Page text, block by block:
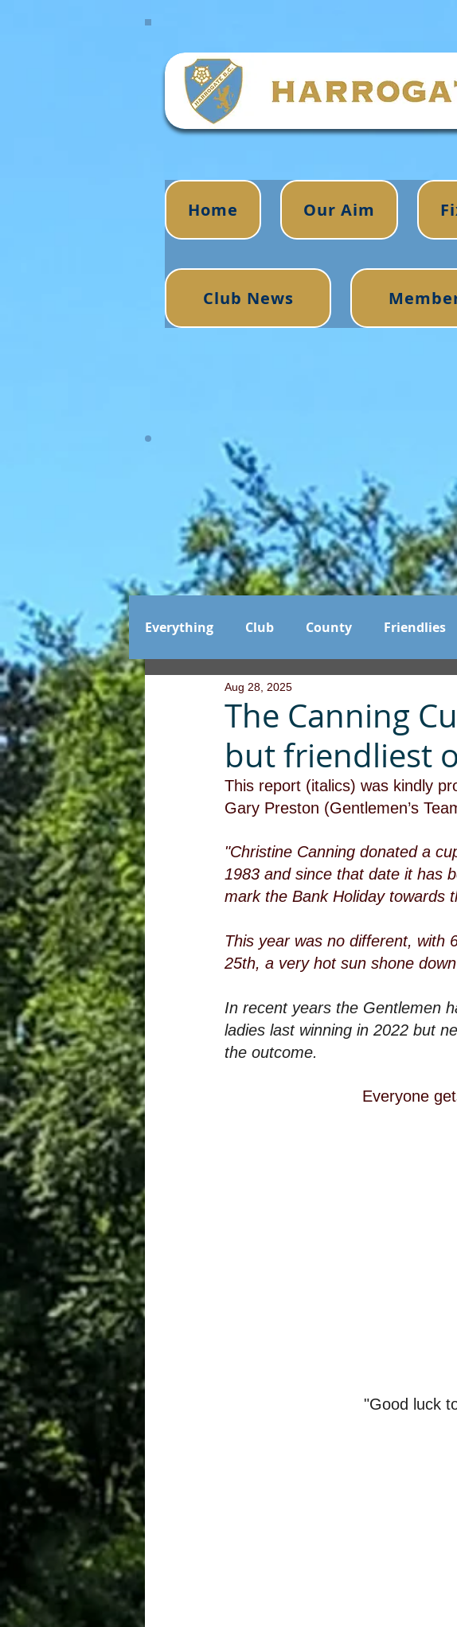
Home Our Aim
Club News
Everything Club County Friendlies
The Canning
but friendliest
Aug 28, 2025
This report (italics) was kindly
Gary Preston (Gentlemen’s
"Christine Canning donated a
1983 and since that date it has
mark the Bank Holiday towards
This year was no different, with
25th, a very hot sun shone
In recent years the Gentlemen
ladies last winning in 2022 but
the outcome.
Everyone
"Good luck